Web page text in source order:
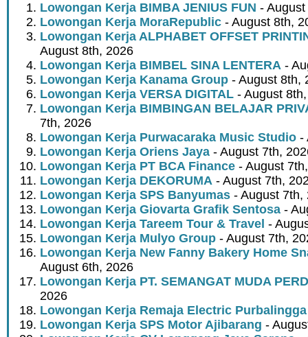
Lowongan Kerja BIMBA JENIUS FUN -
Lowongan Kerja MoraRepublic - August 8th,
Lowongan Kerja ALPHABET OFFSET
August 8th, 2026
Lowongan Kerja BIMBEL SINA LENTERA -
Lowongan Kerja Kanama Group - August 8th,
Lowongan Kerja VERSA DIGITAL - August
Lowongan Kerja BIMBINGAN BELAJAR
7th, 2026
Lowongan Kerja Purwacaraka Music Studio -
Lowongan Kerja Oriens Jaya - August 7th,
Lowongan Kerja PT BCA Finance - August
Lowongan Kerja DEKORUMA - August 7th,
Lowongan Kerja SPS Banyumas - August 7th,
Lowongan Kerja Giovarta Grafik Sentosa -
Lowongan Kerja Tareem Tour & Travel -
Lowongan Kerja Mulyo Group - August 7th,
Lowongan Kerja New Fanny Bakery Home
August 6th, 2026
Lowongan Kerja PT. SEMANGAT MUDA
2026
Lowongan Kerja Remaja Electric Purbalingga
Lowongan Kerja SPS Motor Ajibarang -